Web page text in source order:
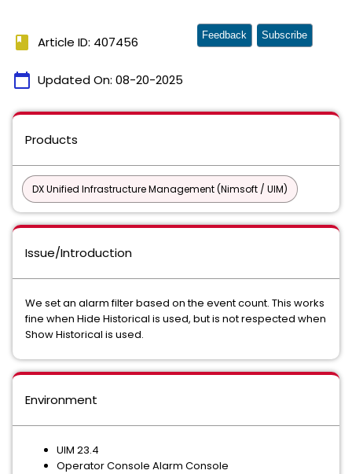
book Article ID: 407456
calendar_today Updated On: 08-20-2025
Feedback Subscribe
Products
DX Unified Infrastructure Management (Nimsoft / UIM)
Issue/Introduction
We set an alarm filter based on the event count. This works
fine when Hide Historical is used, but is not respected when
Show Historical is used.
Environment
UIM 23.4
Operator Console Alarm Console